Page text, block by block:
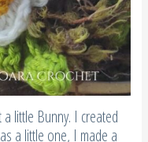
little Bunny. I created
a little one, I made a